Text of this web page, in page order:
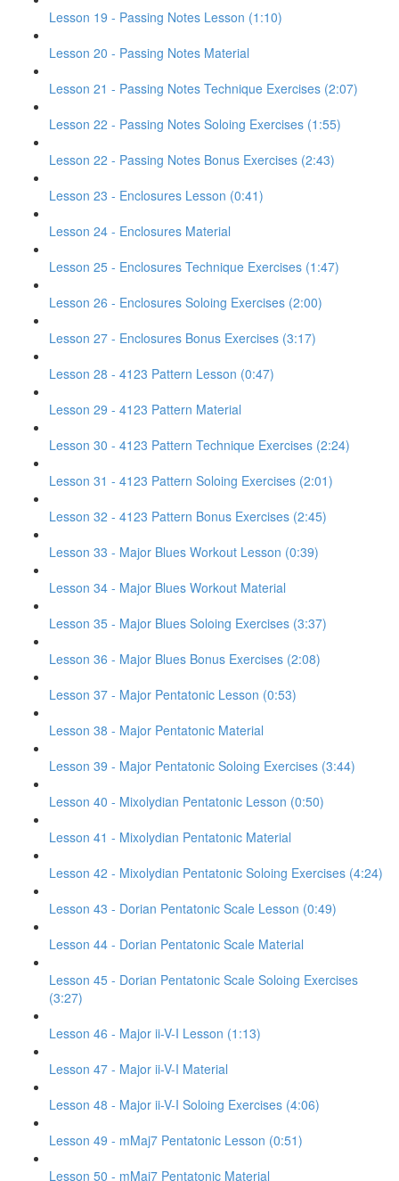
Lesson 19 - Passing Notes Lesson (1:10)
Lesson 20 - Passing Notes Material
Lesson 21 - Passing Notes Technique Exercises (2:07)
Lesson 22 - Passing Notes Soloing Exercises (1:55)
Lesson 22 - Passing Notes Bonus Exercises (2:43)
Lesson 23 - Enclosures Lesson (0:41)
Lesson 24 - Enclosures Material
Lesson 25 - Enclosures Technique Exercises (1:47)
Lesson 26 - Enclosures Soloing Exercises (2:00)
Lesson 27 - Enclosures Bonus Exercises (3:17)
Lesson 28 - 4123 Pattern Lesson (0:47)
Lesson 29 - 4123 Pattern Material
Lesson 30 - 4123 Pattern Technique Exercises (2:24)
Lesson 31 - 4123 Pattern Soloing Exercises (2:01)
Lesson 32 - 4123 Pattern Bonus Exercises (2:45)
Lesson 33 - Major Blues Workout Lesson (0:39)
Lesson 34 - Major Blues Workout Material
Lesson 35 - Major Blues Soloing Exercises (3:37)
Lesson 36 - Major Blues Bonus Exercises (2:08)
Lesson 37 - Major Pentatonic Lesson (0:53)
Lesson 38 - Major Pentatonic Material
Lesson 39 - Major Pentatonic Soloing Exercises (3:44)
Lesson 40 - Mixolydian Pentatonic Lesson (0:50)
Lesson 41 - Mixolydian Pentatonic Material
Lesson 42 - Mixolydian Pentatonic Soloing Exercises (4:24)
Lesson 43 - Dorian Pentatonic Scale Lesson (0:49)
Lesson 44 - Dorian Pentatonic Scale Material
Lesson 45 - Dorian Pentatonic Scale Soloing Exercises
(3:27)
Lesson 46 - Major ii-V-I Lesson (1:13)
Lesson 47 - Major ii-V-I Material
Lesson 48 - Major ii-V-I Soloing Exercises (4:06)
Lesson 49 - mMaj7 Pentatonic Lesson (0:51)
Lesson 50 - mMaj7 Pentatonic Material